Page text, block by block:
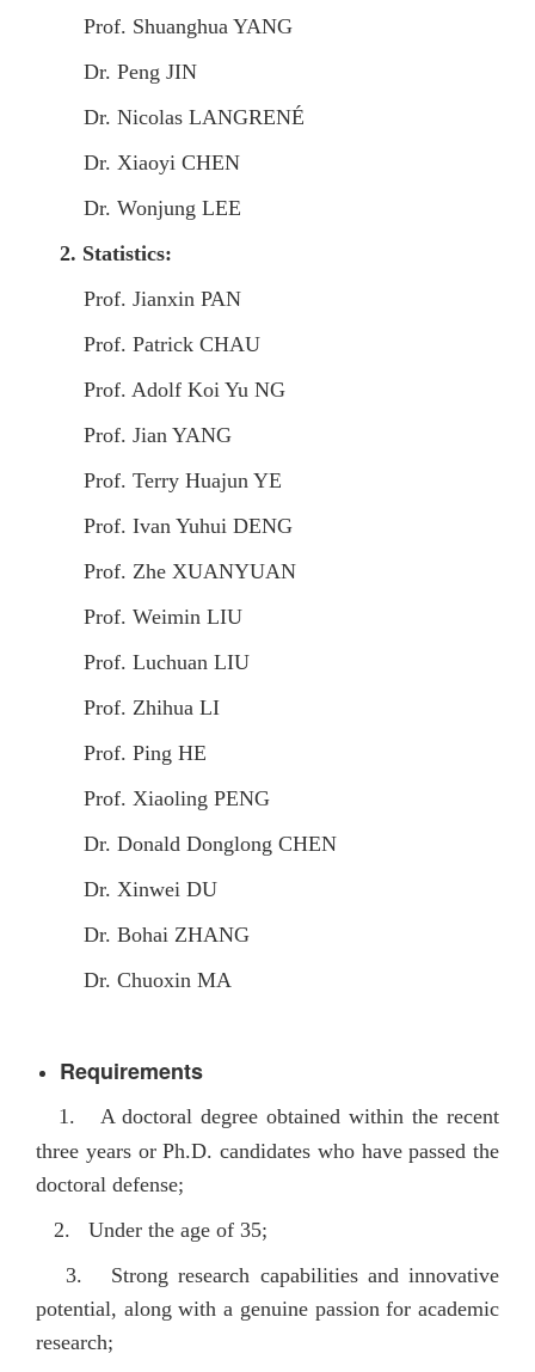
Prof. Shuanghua YANG
Dr. Peng JIN
Dr. Nicolas LANGRENÉ
Dr. Xiaoyi CHEN
Dr. Wonjung LEE
2. Statistics:
Prof. Jianxin PAN
Prof. Patrick CHAU
Prof. Adolf Koi Yu NG
Prof. Jian YANG
Prof. Terry Huajun YE
Prof. Ivan Yuhui DENG
Prof. Zhe XUANYUAN
Prof. Weimin LIU
Prof. Luchuan LIU
Prof. Zhihua LI
Prof. Ping HE
Prof. Xiaoling PENG
Dr. Donald Donglong CHEN
Dr. Xinwei DU
Dr. Bohai ZHANG
Dr. Chuoxin MA
Requirements
1. A doctoral degree obtained within the recent
three years or Ph.D. candidates who have passed the
doctoral defense;
2. Under the age of 35;
3. Strong research capabilities and innovative
potential, along with a genuine passion for academic
research;